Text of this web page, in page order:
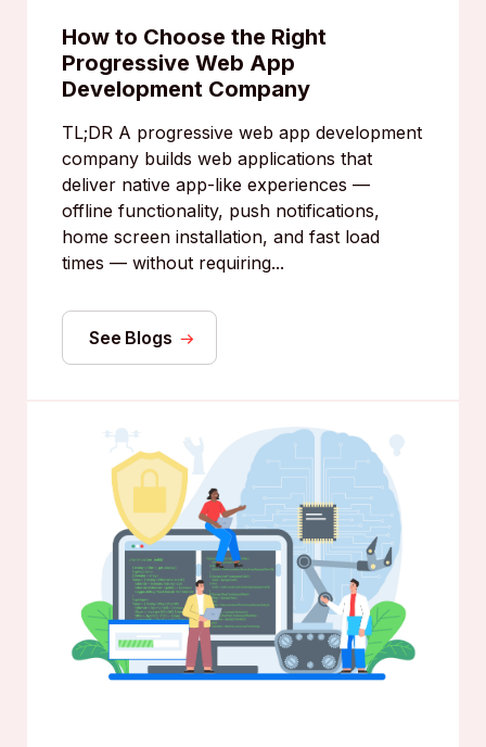
How to Choose the Right
Progressive Web App
Development Company
TL;DR A progressive web app development
company builds web applications that
deliver native app-like experiences —
offline functionality, push notifications,
home screen installation, and fast load
times — without requiring...
See Blogs